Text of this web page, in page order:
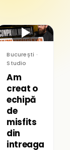
▶
București ·
Studio
Am
creat o
echipă
de
misfits
din
intreaga